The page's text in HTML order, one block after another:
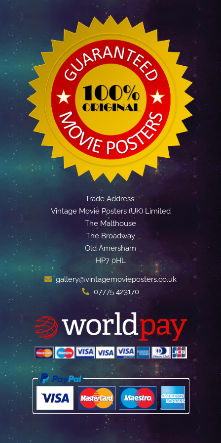
Trade Address:
Vintage Movie Posters (UK) Limited
The Malthouse
The Broadway
Old Amersham
HP7 0HL
gallery@vintagemovieposters.co.uk
07775 423170